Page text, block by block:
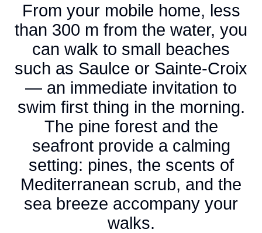
From your mobile home, less
than 300 m from the water, you
can walk to small beaches
such as Saulce or Sainte-Croix
— an immediate invitation to
swim first thing in the morning.
The pine forest and the
seafront provide a calming
setting: pines, the scents of
Mediterranean scrub, and the
sea breeze accompany your
walks.